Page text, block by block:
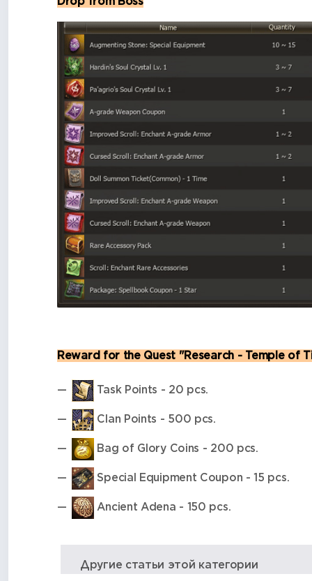
Reward for the Quest "Research - Temple of
Task Points - 20 pcs.
Clan Points - 500 pcs.
Bag of Glory Coins - 200 pcs.
Special Equipment Coupon - 15 pcs.
Ancient Adena - 150 pcs.
Другие статьи этой категории